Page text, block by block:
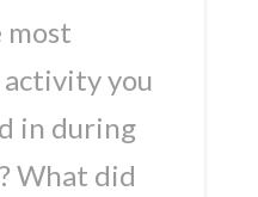
most
you
in during
What did